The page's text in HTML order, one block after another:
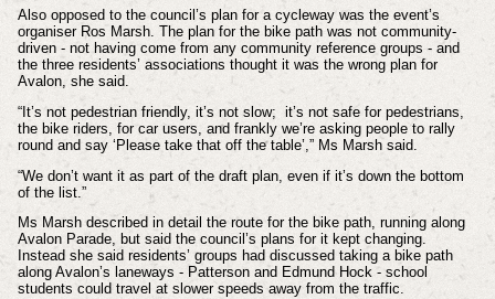
Also opposed to the council’s plan for a cycleway was the event’s
organiser Ros Marsh. The plan for the bike path was not community-
driven - not having come from any community reference groups - and
the three residents’ associations thought it was the wrong plan for
Avalon, she said.
“It’s not pedestrian friendly, it’s not slow; it’s not safe for pedestrians,
the bike riders, for car users, and frankly we’re asking people to rally
round and say ‘Please take that off the table’,” Ms Marsh said.
“We don’t want it as part of the draft plan, even if it’s down the bottom
of the list.”
Ms Marsh described in detail the route for the bike path, running along
Avalon Parade, but said the council’s plans for it kept changing.
Instead she said residents’ groups had discussed taking a bike path
along Avalon’s laneways - Patterson and Edmund Hock - school
students could travel at slower speeds away from the traffic.